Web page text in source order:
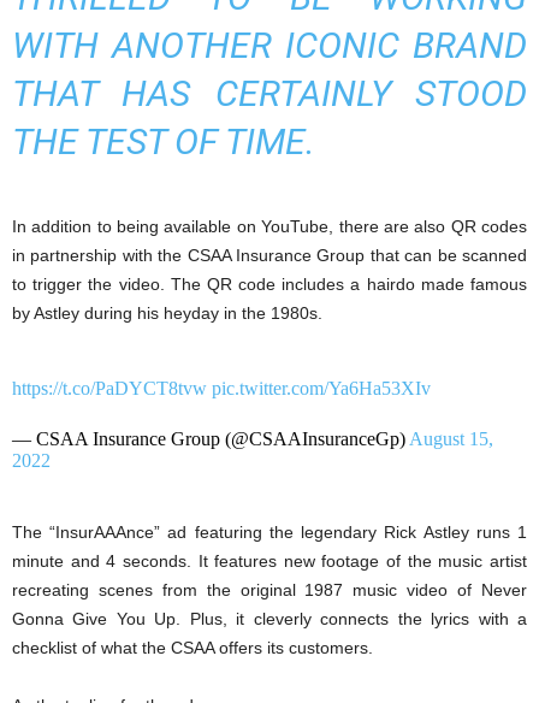
WITH ANOTHER ICONIC BRAND
THAT HAS CERTAINLY STOOD
THE TEST OF TIME.
In addition to being available on YouTube, there are also QR codes
in partnership with the CSAA Insurance Group that can be scanned
to trigger the video. The QR code includes a hairdo made famous
by Astley during his heyday in the 1980s.
https://t.co/PaDYCT8tvw pic.twitter.com/Ya6Ha53XIv
— CSAA Insurance Group (@CSAAInsuranceGp) August 15,
2022
The “InsurAAAnce” ad featuring the legendary Rick Astley runs 1
minute and 4 seconds. It features new footage of the music artist
recreating scenes from the original 1987 music video of Never
Gonna Give You Up. Plus, it cleverly connects the lyrics with a
checklist of what the CSAA offers its customers.